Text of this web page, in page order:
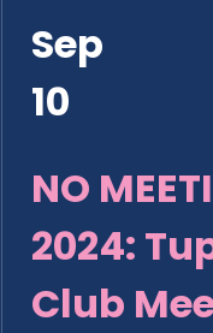
Sep
10
NO
2024:
Club